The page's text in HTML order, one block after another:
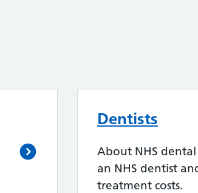
Dentists
About NHS
an NHS dentist
treatment costs.